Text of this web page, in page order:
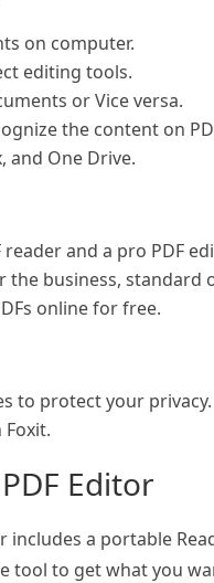
on computer.
editing tools.
or Vice versa.
the content on
and One Drive.
and a pro PDF
business, standard
online for free.
to protect your privacy.
Editor
includes a portable
tool to get what you